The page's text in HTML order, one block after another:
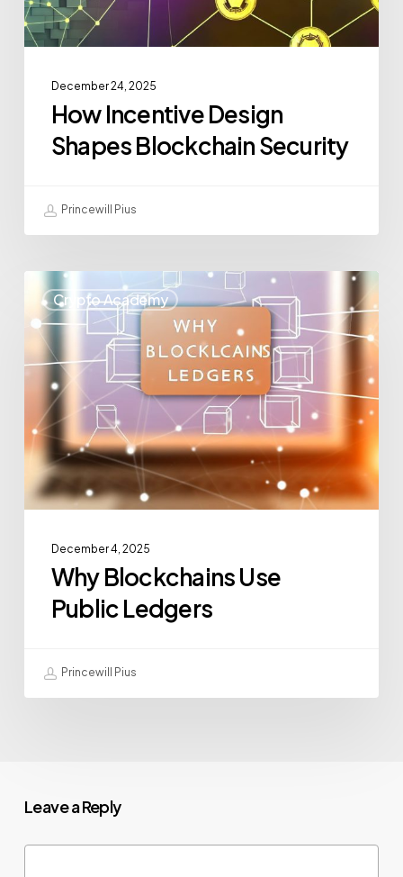
December 24, 2025
How Incentive Design
Shapes Blockchain Security
Princewill Pius
Crypto Academy
December 4, 2025
Why Blockchains Use
Public Ledgers
Princewill Pius
Leave a Reply